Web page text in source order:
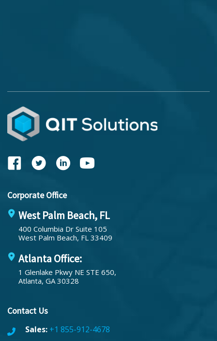
Corporate Office
West Palm Beach, FL
400 Columbia Dr Suite 105
West Palm Beach, FL 33409
Atlanta Office:
1 Glenlake Pkwy NE STE 650,
Atlanta, GA 30328
Contact Us
Sales: +1 855-912-4678